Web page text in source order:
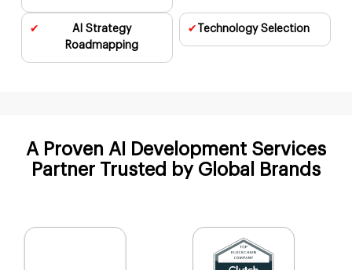
Cybersecurity AI
✔
AI Strategy
Roadmapping
✔ TechnologySelection
A Proven AI Development Services
Partner Trusted by Global Brands